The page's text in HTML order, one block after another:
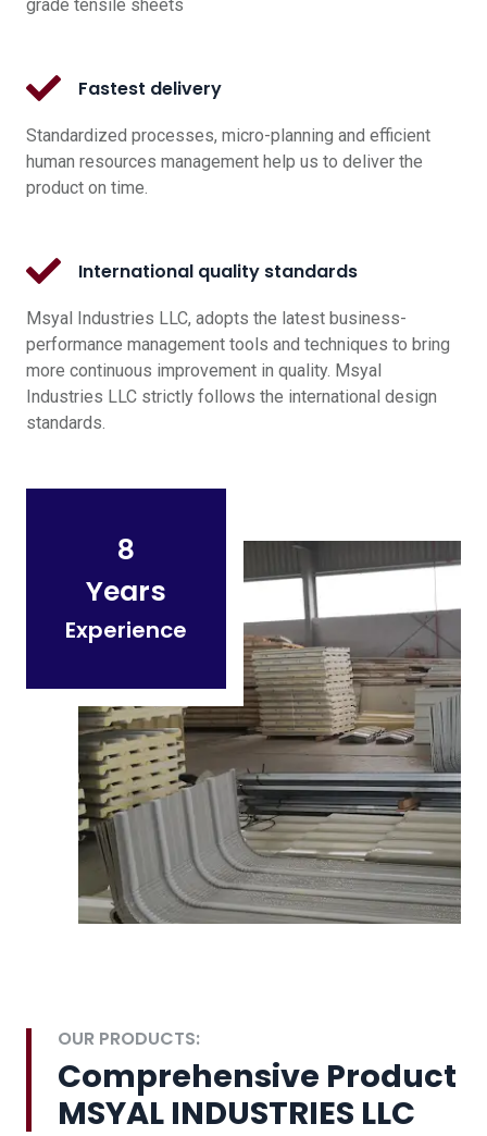
grade tensile sheets
Fastest delivery
Standardized processes, micro-planning and efficient
human resources management help us to deliver the
product on time.
International quality standards
Msyal Industries LLC, adopts the latest business-
performance management tools and techniques to bring
more continuous improvement in quality. Msyal
Industries LLC strictly follows the international design
standards.
8
Years
Experience
OUR PRODUCTS:
Comprehensive Product
MSYAL INDUSTRIES LLC